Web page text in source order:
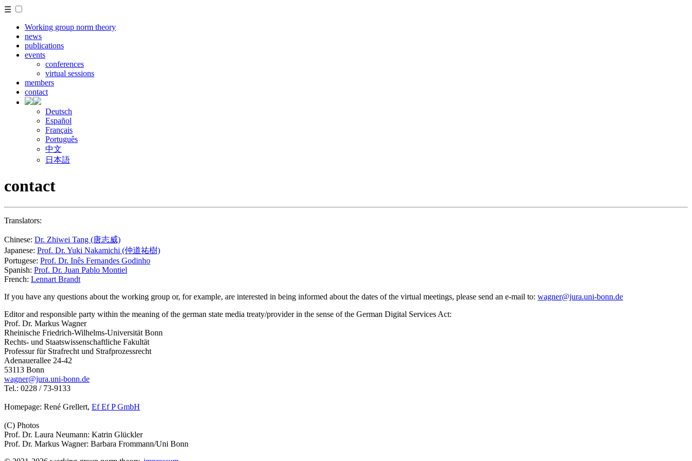
☰
Working group norm theory
news
publications
events
conferences
virtual sessions
members
contact
Deutsch
Español
Français
Português
中文
日本語
contact
Translators:
Chinese: Dr. Zhiwei Tang (唐志威)
Japanese: Prof. Dr. Yuki Nakamichi (仲道祐樹)
Portugese: Prof. Dr. Inês Fernandes Godinho
Spanish: Prof. Dr. Juan Pablo Montiel
French: Lennart Brandt
If you have any questions about the working group or, for example, are interested in being informed about the dates of the virtual meetings, please send an e-mail to: wagner@jura.uni-bonn.de
Editor and responsible party within the meaning of the german state media treaty/provider in the sense of the German Digital Services Act:
Prof. Dr. Markus Wagner
Rheinische Friedrich-Wilhelms-Universität Bonn
Rechts- und Staatswissenschaftliche Fakultät
Professur für Strafrecht und Strafprozessrecht
Adenauerallee 24-42
53113 Bonn
wagner@jura.uni-bonn.de
Tel.: 0228 / 73-9133
Homepage: René Grellert, Ef Ef P GmbH
(C) Photos
Prof. Dr. Laura Neumann: Katrin Glückler
Prof. Dr. Markus Wagner: Barbara Frommann/Uni Bonn